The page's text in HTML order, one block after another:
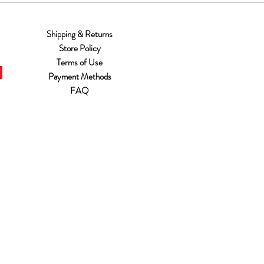
Shipping & Returns
Store Policy
Terms of Use
Payment Methods
FAQ